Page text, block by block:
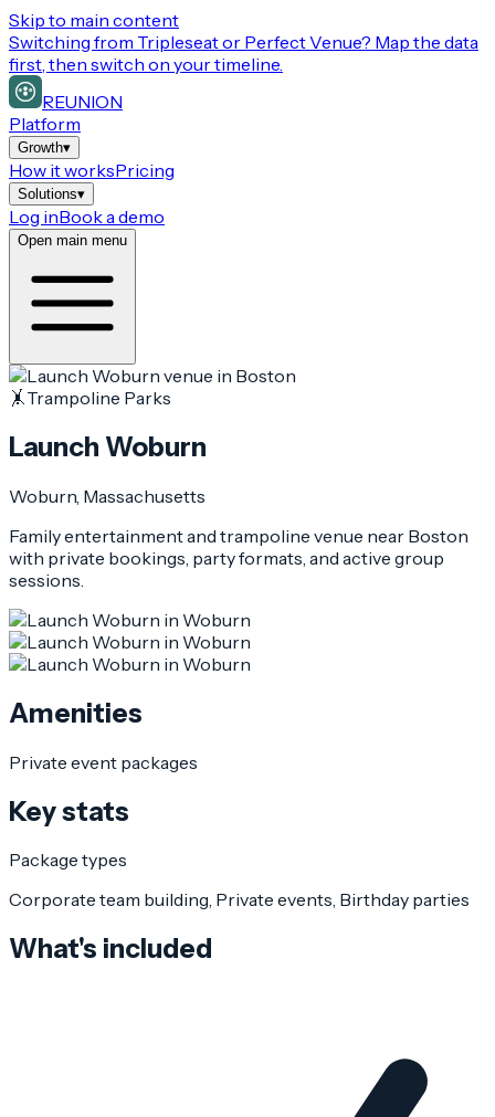
Skip to main content
Switching from Tripleseat or Perfect Venue? Map the data
first, then switch on your timeline.
REUNION
Platform
Growth▾
How it worksPricing
Solutions▾
Log inBook a demo
Open main menu
🤸Trampoline Parks
Launch Woburn
Woburn , Massachusetts
Family entertainment and trampoline venue near Boston
with private bookings, party formats, and active group
sessions.
Amenities
Private event packages
Key stats
Package types
Corporate team building, Private events, Birthday parties
What's included